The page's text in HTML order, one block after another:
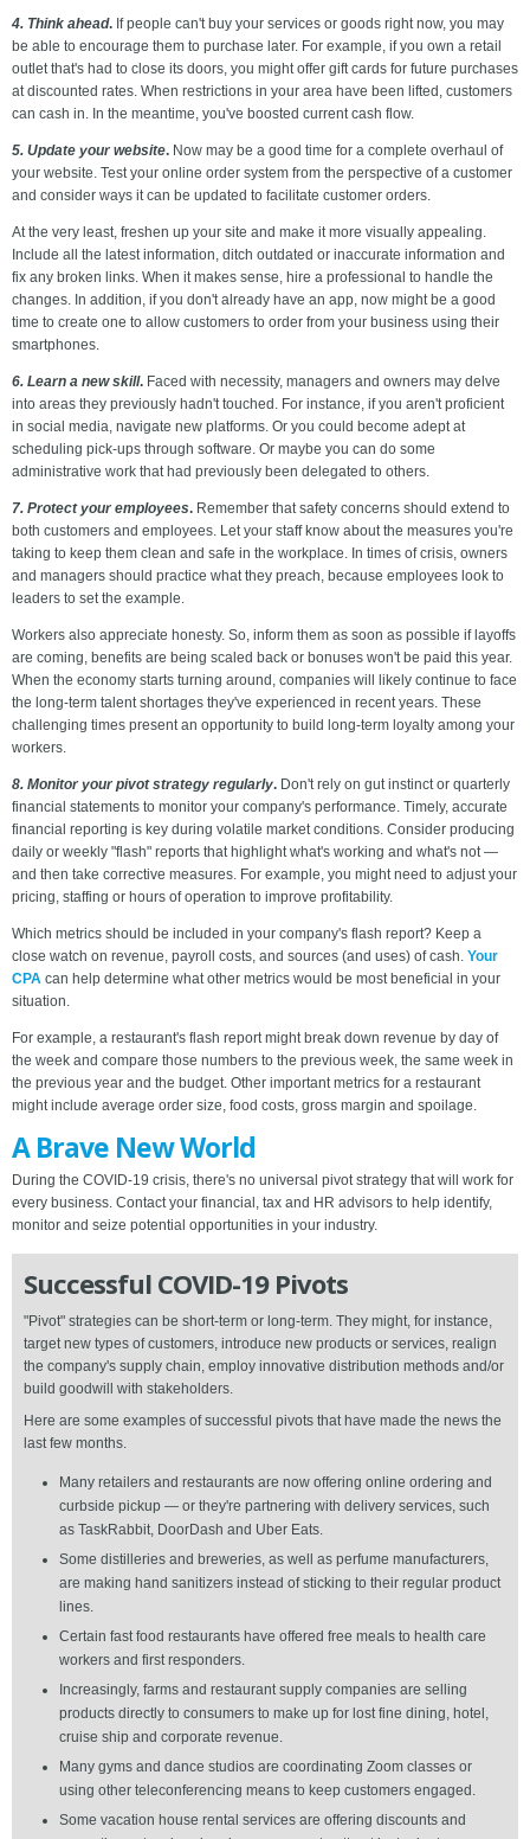
4. Think ahead. If people can't buy your services or goods right now, you may
be able to encourage them to purchase later. For example, if you own a retail
outlet that's had to close its doors, you might offer gift cards for future purchases
at discounted rates. When restrictions in your area have been lifted, customers
can cash in. In the meantime, you've boosted current cash flow.
5. Update your website. Now may be a good time for a complete overhaul of
your website. Test your online order system from the perspective of a customer
and consider ways it can be updated to facilitate customer orders.
At the very least, freshen up your site and make it more visually appealing.
Include all the latest information, ditch outdated or inaccurate information and
fix any broken links. When it makes sense, hire a professional to handle the
changes. In addition, if you don't already have an app, now might be a good
time to create one to allow customers to order from your business using their
smartphones.
6. Learn a new skill. Faced with necessity, managers and owners may delve
into areas they previously hadn't touched. For instance, if you aren't proficient
in social media, navigate new platforms. Or you could become adept at
scheduling pick-ups through software. Or maybe you can do some
administrative work that had previously been delegated to others.
7. Protect your employees. Remember that safety concerns should extend to
both customers and employees. Let your staff know about the measures you're
taking to keep them clean and safe in the workplace. In times of crisis, owners
and managers should practice what they preach, because employees look to
leaders to set the example.
Workers also appreciate honesty. So, inform them as soon as possible if layoffs
are coming, benefits are being scaled back or bonuses won't be paid this year.
When the economy starts turning around, companies will likely continue to face
the long-term talent shortages they've experienced in recent years. These
challenging times present an opportunity to build long-term loyalty among your
workers.
8. Monitor your pivot strategy regularly. Don't rely on gut instinct or quarterly
financial statements to monitor your company's performance. Timely, accurate
financial reporting is key during volatile market conditions. Consider producing
daily or weekly "flash" reports that highlight what's working and what's not —
and then take corrective measures. For example, you might need to adjust your
pricing, staffing or hours of operation to improve profitability.
Which metrics should be included in your company's flash report? Keep a
close watch on revenue, payroll costs, and sources (and uses) of cash. Your
CPA can help determine what other metrics would be most beneficial in your
situation.
For example, a restaurant's flash report might break down revenue by day of
the week and compare those numbers to the previous week, the same week in
the previous year and the budget. Other important metrics for a restaurant
might include average order size, food costs, gross margin and spoilage.
A Brave New World
During the COVID-19 crisis, there's no universal pivot strategy that will work for
every business. Contact your financial, tax and HR advisors to help identify,
monitor and seize potential opportunities in your industry.
Successful COVID-19 Pivots
"Pivot" strategies can be short-term or long-term. They might, for instance,
target new types of customers, introduce new products or services, realign
the company's supply chain, employ innovative distribution methods and/or
build goodwill with stakeholders.
Here are some examples of successful pivots that have made the news the
last few months.
Many retailers and restaurants are now offering online ordering and
curbside pickup — or they're partnering with delivery services, such
as TaskRabbit, DoorDash and Uber Eats.
Some distilleries and breweries, as well as perfume manufacturers,
are making hand sanitizers instead of sticking to their regular product
lines.
Certain fast food restaurants have offered free meals to health care
workers and first responders.
Increasingly, farms and restaurant supply companies are selling
products directly to consumers to make up for lost fine dining, hotel,
cruise ship and corporate revenue.
Many gyms and dance studios are coordinating Zoom classes or
using other teleconferencing means to keep customers engaged.
Some vacation house rental services are offering discounts and